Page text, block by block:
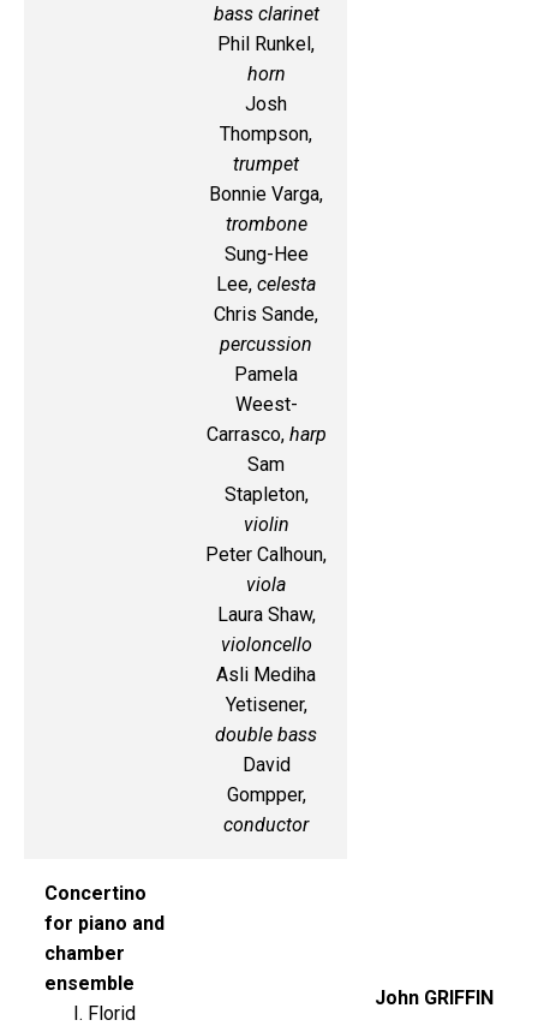
bass clarinet
Phil Runkel,
horn
Josh
Thompson,
trumpet
Bonnie Varga,
trombone
Sung-Hee
Lee, celesta
Chris Sande,
percussion
Pamela
Weest-
Carrasco, harp
Sam
Stapleton,
violin
Peter Calhoun,
viola
Laura Shaw,
violoncello
Asli Mediha
Yetisener,
double bass
David
Gompper,
conductor
Concertino
for piano and
chamber
ensemble
I. Florid
John GRIFFIN